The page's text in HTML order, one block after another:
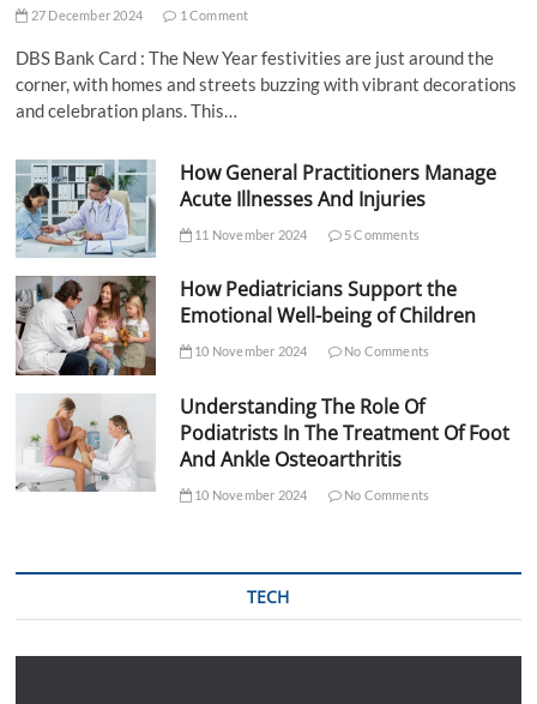
27 December 2024 1 Comment
DBS Bank Card : The New Year festivities are just around the
corner, with homes and streets buzzing with vibrant decorations
and celebration plans. This…
How General Practitioners Manage
Acute Illnesses And Injuries
11 November 2024 5 Comments
How Pediatricians Support the
Emotional Well-being of Children
10 November 2024 No Comments
Understanding The Role Of
Podiatrists In The Treatment Of Foot
And Ankle Osteoarthritis
10 November 2024 No Comments
TECH